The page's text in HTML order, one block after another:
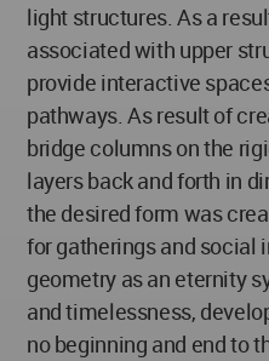
light structures. As a
associated with upper
provide interactive
pathways. As result of
bridge columns on the
layers back and forth in
the desired form was
for gatherings and social
geometry as an eternity
and timelessness,
no beginning and end to